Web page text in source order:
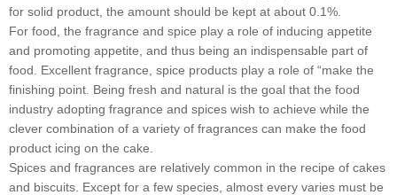
for solid product, the amount should be kept at about 0.1%.
For food, the fragrance and spice play a role of inducing appetite
and promoting appetite, and thus being an indispensable part of
food. Excellent fragrance, spice products play a role of “make the
finishing point. Being fresh and natural is the goal that the food
industry adopting fragrance and spices wish to achieve while the
clever combination of a variety of fragrances can make the food
product icing on the cake.
Spices and fragrances are relatively common in the recipe of cakes
and biscuits. Except for a few species, almost every varies must be